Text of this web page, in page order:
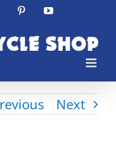
PinterestYouTube
Next